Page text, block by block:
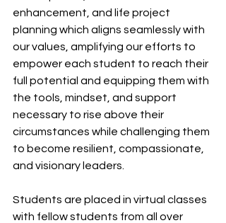
enhancement, and life project
planning which aligns seamlessly with
our values, amplifying our efforts to
empower each student to reach their
full potential and equipping them with
the tools, mindset, and support
necessary to rise above their
circumstances while challenging them
to become resilient, compassionate,
and visionary leaders.
Students are placed in virtual classes
with fellow students from all over